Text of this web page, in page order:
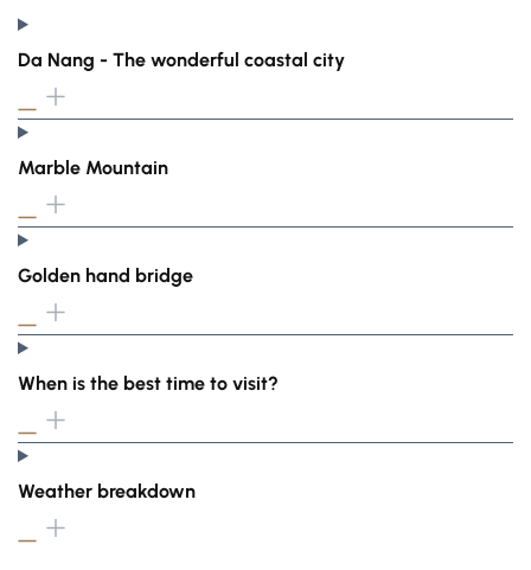
Da Nang - The wonderful coastal city
Marble Mountain
Golden hand bridge
When is the best time to visit?
Weather breakdown